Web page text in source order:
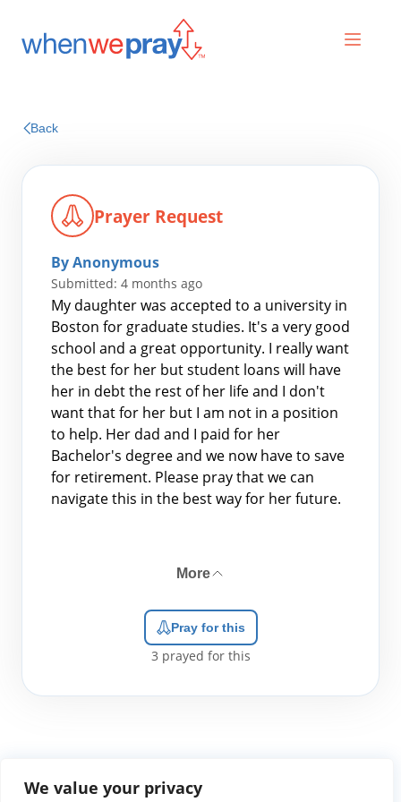
We value your privacy
Search
for:
Back
Prayer Request
By Anonymous
Submitted: 4 months ago
My daughter was accepted to a university in
Boston for graduate studies. It's a very good
school and a great opportunity. I really want
the best for her but student loans will have
her in debt the rest of her life and I don't
want that for her but I am not in a position
to help. Her dad and I paid for her
Bachelor's degree and we now have to save
for retirement. Please pray that we can
navigate this in the best way for her future.
More
Pray for this
3 prayed for this